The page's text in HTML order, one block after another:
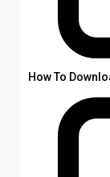
How To